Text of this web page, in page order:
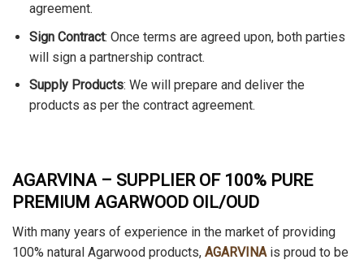
agreement.
Sign Contract: Once terms are agreed upon, both parties
will sign a partnership contract.
Supply Products: We will prepare and deliver the
products as per the contract agreement.
AGARVINA – SUPPLIER OF 100% PURE
PREMIUM AGARWOOD OIL/OUD
With many years of experience in the market of providing
100% natural Agarwood products, AGARVINAis proud to be